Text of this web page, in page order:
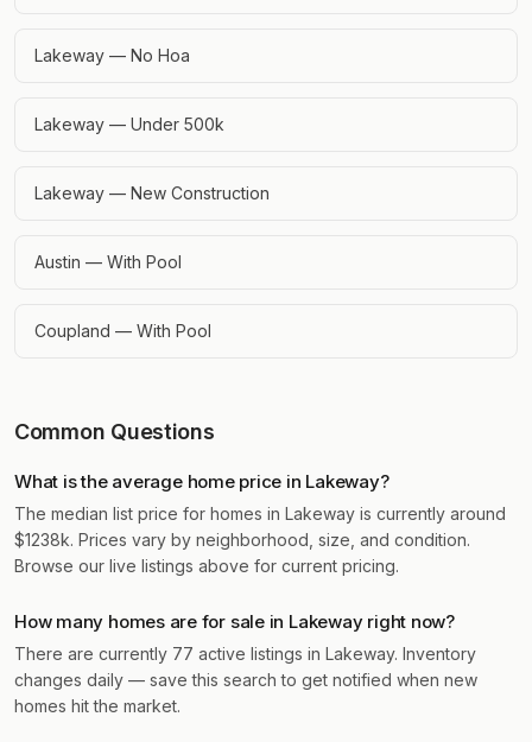
Lakeway — No Hoa
Lakeway — Under 500k
Lakeway — New Construction
Austin — With Pool
Coupland — With Pool
Common Questions
What is the average home price in Lakeway?
The median list price for homes in Lakeway is currently around
$1238k. Prices vary by neighborhood, size, and condition.
Browse our live listings above for current pricing.
How many homes are for sale in Lakeway right now?
There are currently 77 active listings in Lakeway. Inventory
changes daily — save this search to get notified when new
homes hit the market.